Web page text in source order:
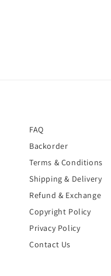
FAQ
Backorder
Terms & Conditions
Shipping & Delivery
Refund & Exchange
Copyright Policy
Privacy Policy
Contact Us